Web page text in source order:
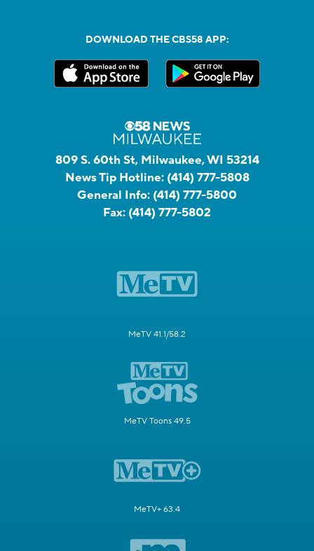
DOWNLOAD THE CBS58 APP:
809 S. 60th St, Milwaukee, WI 53214
News Tip Hotline: (414) 777-5808
General Info: (414) 777-5800
Fax: (414) 777-5802
MeTV 41.1/58.2
MeTV Toons 49.5
MeTV+ 63.4